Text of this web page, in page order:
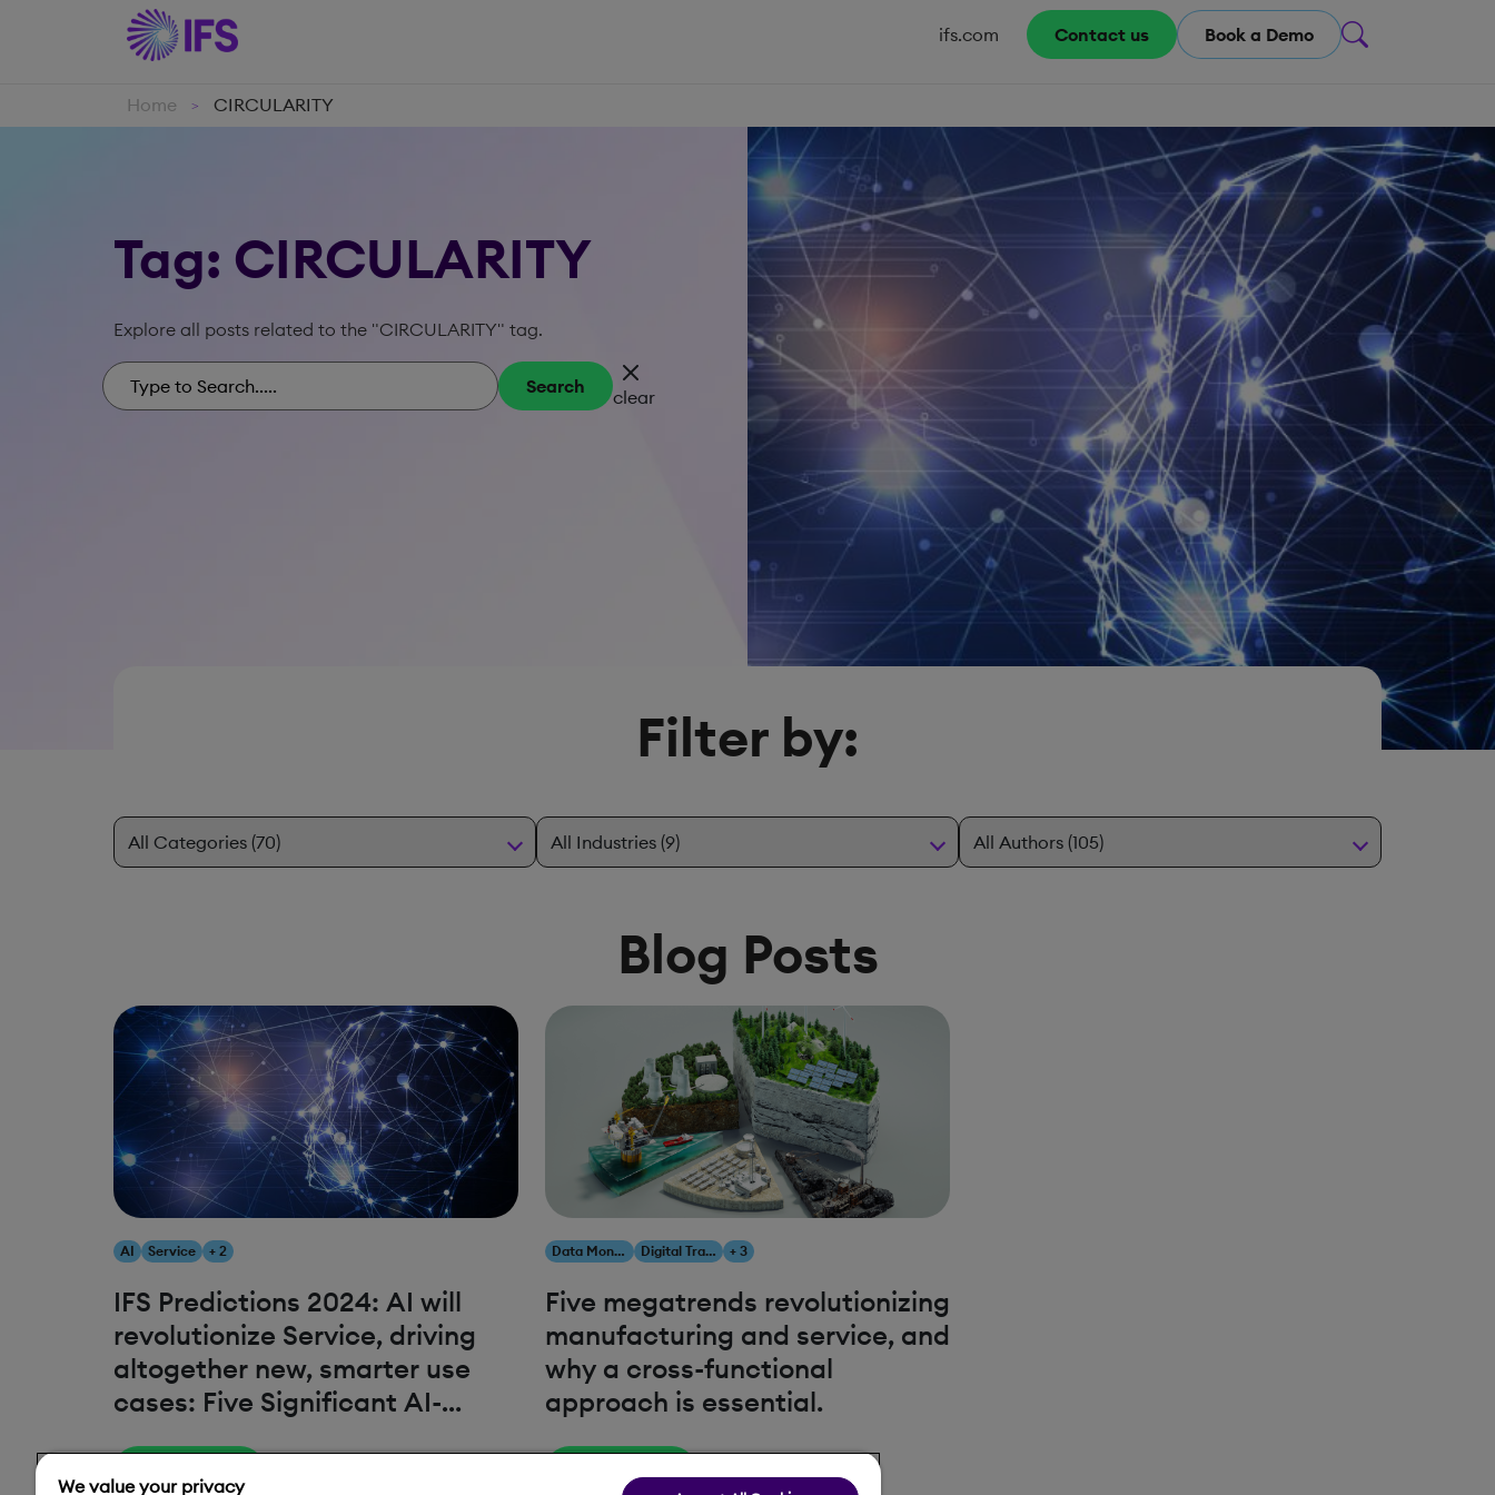
ifs.com Contact us Book a Demo
Home > CIRCULARITY
Tag: CIRCULARITY
Explore all posts related to the "CIRCULARITY" tag.
Search
clear
Filter by:
Blog Posts
AI Service + 2
IFS Predictions 2024: AI will
revolutionize Service, driving
altogether new, smarter use
cases: Five Significant AI-
Data Monetization Digital Transformation + 3
Five megatrends revolutionizing
manufacturing and service, and
why a cross-functional
approach is essential.
We value your privacy